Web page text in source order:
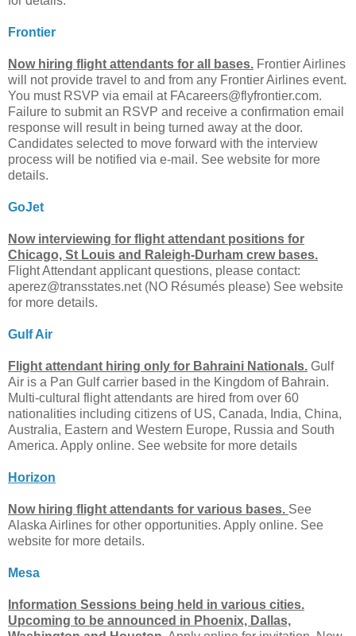
Frontier
Now hiring flight attendants for all bases. Frontier Airlines
will not provide travel to and from any Frontier Airlines event.
You must RSVP via email at FAcareers@flyfrontier.com.
Failure to submit an RSVP and receive a confirmation email
response will result in being turned away at the door.
Candidates selected to move forward with the interview
process will be notified via e-mail. See website for more
details.
GoJet
Now interviewing for flight attendant positions for
Chicago, St Louis and Raleigh-Durham crew bases.
Flight Attendant applicant questions, please contact:
aperez@transstates.net(NO Résumés please) See website
for more details.
Gulf Air
Flight attendant hiring only for Bahraini Nationals. Gulf
Air is a Pan Gulf carrier based in the Kingdom of Bahrain.
Multi-cultural flight attendants are hired from over 60
nationalities including citizens of US, Canada, India, China,
Australia, Eastern and Western Europe, Russia and South
America. Apply online. See website for more details
Horizon
Now hiring flight attendants for various bases. See
Alaska Airlines for other opportunities. Apply online. See
website for more details.
Mesa
Information Sessions being held in various cities.
Upcoming to be announced in Phoenix, Dallas,